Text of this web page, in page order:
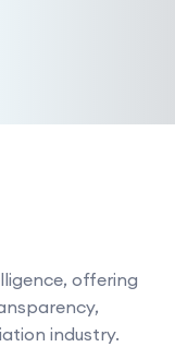
offering
industry.